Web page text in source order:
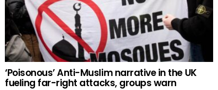
‘Poisonous’ Anti-Muslim narrative in the UK
fueling far-right attacks, groups warn